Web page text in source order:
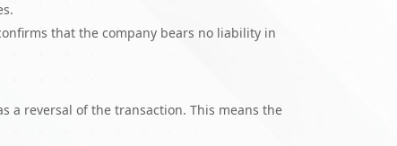
that the company bears no liability in
a reversal of the transaction. This means the